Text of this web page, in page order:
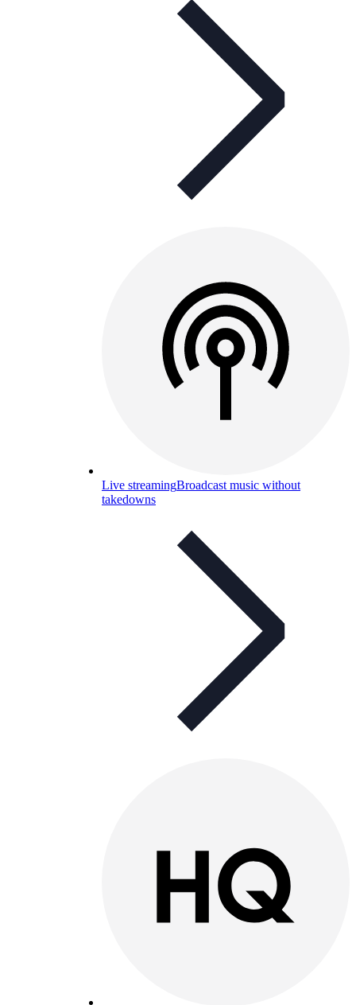
Live streamingBroadcast music without
takedowns